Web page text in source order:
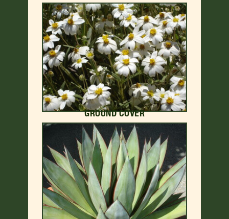
GROUND COVER